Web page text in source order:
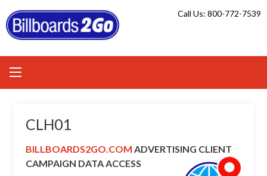
to
content
Call Us: 800-772-7539
CLH01
BILLBOARDS2GO.COM ADVERTISING CLIENT
CAMPAIGN DATA ACCESS